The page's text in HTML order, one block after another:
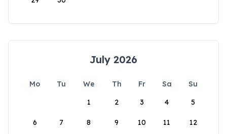
July 2026
Mo Tu We Th Fr Sa
Su
1
2 3 4 5
6 7 8 9 10 11 12